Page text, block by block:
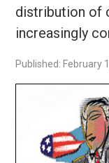
distribution of
increasingly
Published: February